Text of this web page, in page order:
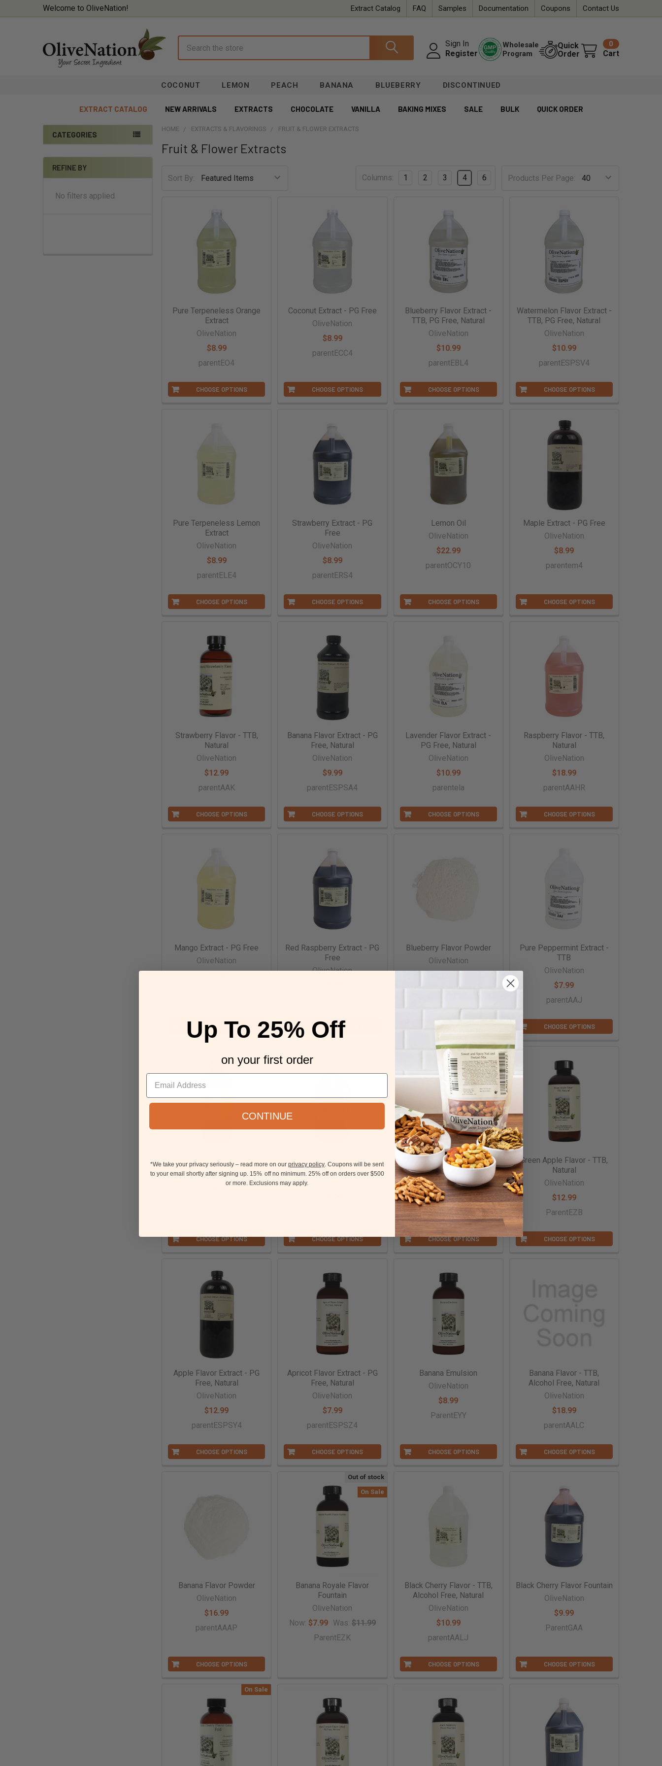
Welcome to OliveNation! Extract Catalog FAQ Samples Documentation Coupons Contact Us
Sign In
Register
Wholesale
Program
Quick
Order
0
Cart
COCONUT LEMON PEACH BANANA BLUEBERRY DISCONTINUED
EXTRACT CATALOG NEW ARRIVALS EXTRACTS CHOCOLATE VANILLA BAKING MIXES SALE BULK QUICK ORDER
CATEGORIES
Baking Supplies
Beverages & Brewing
REFINE BY
No filters applied
HOME EXTRACTS & FLAVORINGS FRUIT & FLOWER EXTRACTS
Fruit & Flower Extracts
Sort By: Products Per Page:
Columns: 1 2 3 4 6
CHOOSE OPTIONS
Pure Terpeneless Orange
Extract
OliveNation
$8.99
parentEO4
CHOOSE OPTIONS
Coconut Extract - PG Free
OliveNation
$8.99
parentECC4
CHOOSE OPTIONS
Blueberry Flavor Extract -
TTB, PG Free, Natural
OliveNation
$10.99
parentEBL4
CHOOSE OPTIONS
Watermelon Flavor Extract -
TTB, PG Free, Natural
OliveNation
$10.99
parentESPSV4
CHOOSE OPTIONS
Pure Terpeneless Lemon
Extract
OliveNation
$8.99
parentELE4
CHOOSE OPTIONS
Strawberry Extract - PG
Free
OliveNation
$8.99
parentERS4
CHOOSE OPTIONS
Lemon Oil
OliveNation
$22.99
parentOCY10
CHOOSE OPTIONS
Maple Extract - PG Free
OliveNation
$8.99
parentem4
CHOOSE OPTIONS
Strawberry Flavor - TTB,
Natural
OliveNation
$12.99
parentAAK
CHOOSE OPTIONS
Banana Flavor Extract - PG
Free, Natural
OliveNation
$9.99
parentESPSA4
CHOOSE OPTIONS
Lavender Flavor Extract -
PG Free, Natural
OliveNation
$10.99
parentela
CHOOSE OPTIONS
Raspberry Flavor - TTB,
Natural
OliveNation
$18.99
parentAAHR
CHOOSE OPTIONS
Mango Extract - PG Free
OliveNation
CHOOSE OPTIONS
Red Raspberry Extract - PG
Free
OliveNation
CHOOSE OPTIONS
Blueberry Flavor Powder
OliveNation
parentAAAF
CHOOSE OPTIONS
Pure Peppermint Extract -
TTB
OliveNation
$7.99
parentAAJ
CHOOSE OPTIONS
Organic Maple Extract
OliveNation
$9.99
CHOOSE OPTIONS
Blueberry Extract - PG Free,
Natural
CHOOSE OPTIONS
Apple Cinnamon Flavor -
TTB, Natural
OliveNation
$16.99
parentBAEG
CHOOSE OPTIONS
Green Apple Flavor - TTB,
Natural
OliveNation
$12.99
ParentEZB
CHOOSE OPTIONS
Apple Flavor Extract - PG
Free, Natural
OliveNation
$12.99
parentESPSY4
CHOOSE OPTIONS
Apricot Flavor Extract - PG
Free, Natural
OliveNation
$7.99
parentESPSZ4
CHOOSE OPTIONS
Banana Emulsion
OliveNation
$8.99
ParentEYY
CHOOSE OPTIONS
Banana Flavor - TTB,
Alcohol Free, Natural
OliveNation
$18.99
parentAALC
CHOOSE OPTIONS
Banana Flavor Powder
OliveNation
$16.99
parentAAAP
Out of stock
On Sale
Banana Royale Flavor
Fountain
OliveNation
Now: $7.99 Was: $11.99
ParentEZK
CHOOSE OPTIONS
Black Cherry Flavor - TTB,
Alcohol Free, Natural
OliveNation
$10.99
parentAALJ
CHOOSE OPTIONS
Black Cherry Flavor Fountain
OliveNation
$9.99
ParentGAA
On Sale
Up To 25% Off
on your first order
CONTINUE
*We take your privacy seriously – read more on our privacy policy . Coupons will be sent
to your email shortly after signing up. 15% off no minimum. 25% off on orders over $500
or more. Exclusions may apply.